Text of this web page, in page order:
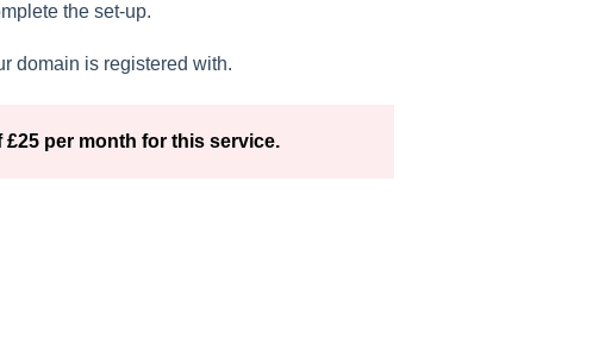
the set-up.
domain is registered with.
£25 per month for this service.